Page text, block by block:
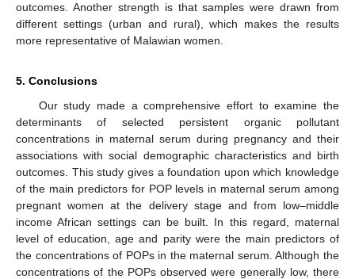
outcomes. Another strength is that samples were drawn from
different settings (urban and rural), which makes the results
more representative of Malawian women.
5. Conclusions
Our study made a comprehensive effort to examine the
determinants of selected persistent organic pollutant
concentrations in maternal serum during pregnancy and their
associations with social demographic characteristics and birth
outcomes. This study gives a foundation upon which knowledge
of the main predictors for POP levels in maternal serum among
pregnant women at the delivery stage and from low–middle
income African settings can be built. In this regard, maternal
level of education, age and parity were the main predictors of
the concentrations of POPs in the maternal serum. Although the
concentrations of the POPs observed were generally low, there